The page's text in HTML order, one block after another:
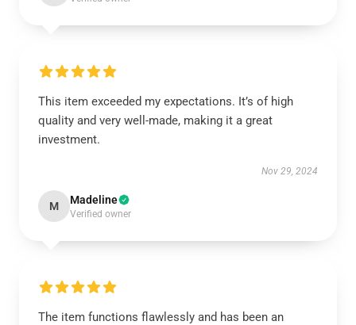
This item exceeded my expectations. It’s of high
quality and very well-made, making it a great
investment.
Nov 29, 2024
M Madeline
Verified owner
The item functions flawlessly and has been an